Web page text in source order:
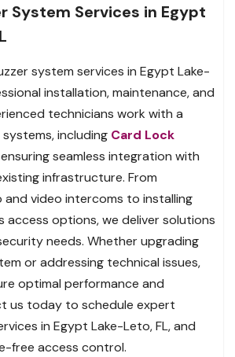
System Services in Egypt
system services in Egypt Lake-
installation, maintenance, and
technicians work with a
including Card Lock
seamless integration with
infrastructure. From
and video intercoms to installing
access options, we deliver solutions
needs. Whether upgrading
or addressing technical issues,
optimal performance and
us today to schedule expert
in Egypt Lake-Leto, FL, and
free access control.